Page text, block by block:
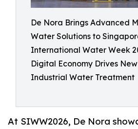
De Nora Brings Advanced
Water Solutions to
International Water Week
Digital Economy Drives
Industrial Water Treatment
At SIWW2026, De Nora